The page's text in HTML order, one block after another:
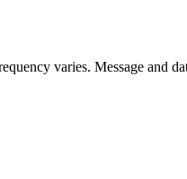
varies. Message and